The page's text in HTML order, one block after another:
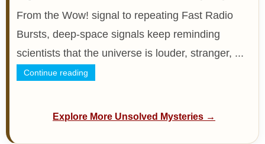
From the Wow! signal to repeating Fast Radio
Bursts, deep-space signals keep reminding
scientists that the universe is louder, stranger, ...
Continue reading
Explore More Unsolved Mysteries →